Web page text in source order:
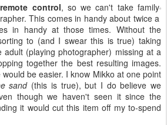
control, so we can't take family
This comes in handy about twice a
in handy at those times. Without the
to (and I swear this is true) taking
adult (playing photographer) missing at a
together the best resulting images.
be easier. I know Mikko at one point
sand(this is true), but I do believe we
though we haven't seen it since the
it would cut this item off my to-spend